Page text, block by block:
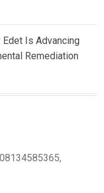
Edet Is Advancing
Remediation